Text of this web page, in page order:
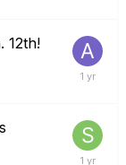
12th!